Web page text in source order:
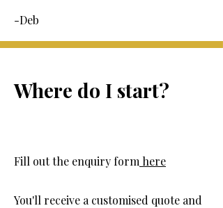
-Deb
Where do I start?
Fill out the enquiry form here
You'll receive a customised quote and